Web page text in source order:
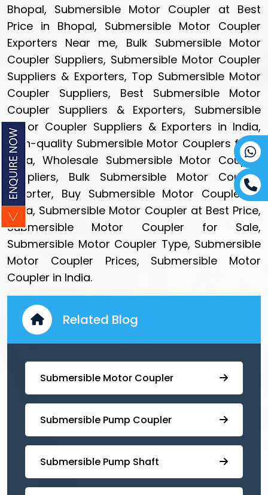
Bhopal, Submersible Motor Coupler at Best
Price in Bhopal, Submersible Motor Coupler
Exporters Near me, Bulk Submersible Motor
Coupler Suppliers, Submersible Motor Coupler
Suppliers & Exporters, Top Submersible Motor
Coupler Suppliers, Best Submersible Motor
Coupler Suppliers & Exporters, Submersible
Motor Coupler Suppliers & Exporters in India,
High-quality Submersible Motor Couplers from
India, Wholesale Submersible Motor Coupler
Suppliers, Bulk Submersible Motor Coupler
Exporter, Buy Submersible Motor Coupler in
India, Submersible Motor Coupler at Best Price,
Submersible Motor Coupler for Sale,
Submersible Motor Coupler Type, Submersible
Motor Coupler Prices, Submersible Motor
Coupler in India.
Related Blog
Submersible Motor Coupler
Submersible ⁠Pump Coupler
⁠Submersible Pump Shaft